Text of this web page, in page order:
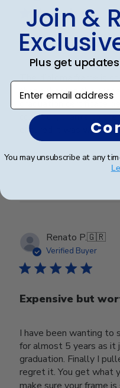
Graduation Frame
The diploma frame is
that enhances the
condition, thanks to
ensured it was well-
Renato P.🇬🇷
Verified Buyer
Expensive but
I have been wanting to
for almost 5 years as it
graduation. Finally I
regret it. You get what
make sure your frame is
Join &
Plus get
Enter email address
You may unsubscribe at any